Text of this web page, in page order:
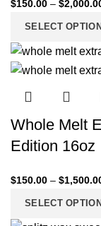
$150.00 – $
SELECT
Whole Melt
Edition 16oz
$150.00 – $
SELECT